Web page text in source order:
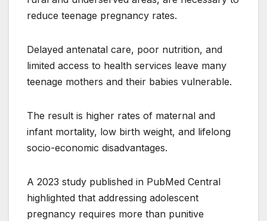
reduce teenage pregnancy rates.
Delayed antenatal care, poor nutrition, and
limited access to health services leave many
teenage mothers and their babies vulnerable.
The result is higher rates of maternal and
infant mortality, low birth weight, and lifelong
socio-economic disadvantages.
A 2023 study published in PubMed Central
highlighted that addressing adolescent
pregnancy requires more than punitive